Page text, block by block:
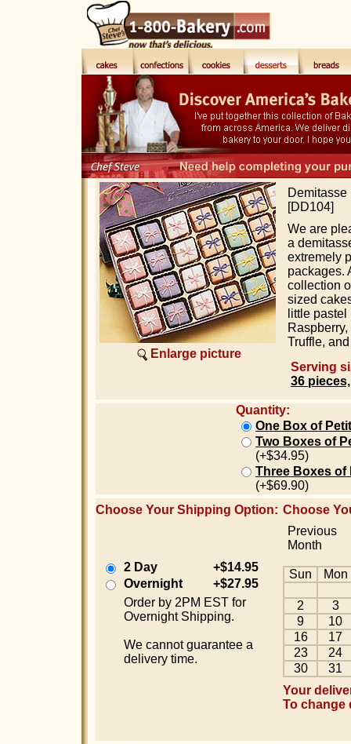
Enlarge picture
Demitasse
[DD104]
We are
a
extremely
packages.
collection
sized
little
Truffle,
Serving
36
Quantity:
One Box of
Two Boxes of
(+$34.95)
Three Boxes of
(+$69.90)
Choose Your Shipping Option:
2 Day
+$14.95
Overnight
+$27.95
Order by 2PM EST for
Overnight Shipping.
We cannot guarantee a
delivery time.
Choose
Previous
Month
Sun Mon
2
3
9
10
16
17
23
24
30
31
Your
To change